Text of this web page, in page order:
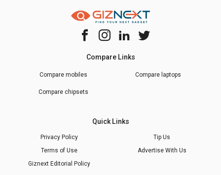
Compare Links
Compare mobiles Compare laptops
Compare chipsets
Quick Links
Privacy Policy
Tip Us
Terms of Use
Advertise With Us
Giznext Editorial Policy